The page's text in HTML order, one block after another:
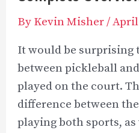
By Kevin Misher/April
It would be
between pickleball
played on the court.
difference between
playing both sports,